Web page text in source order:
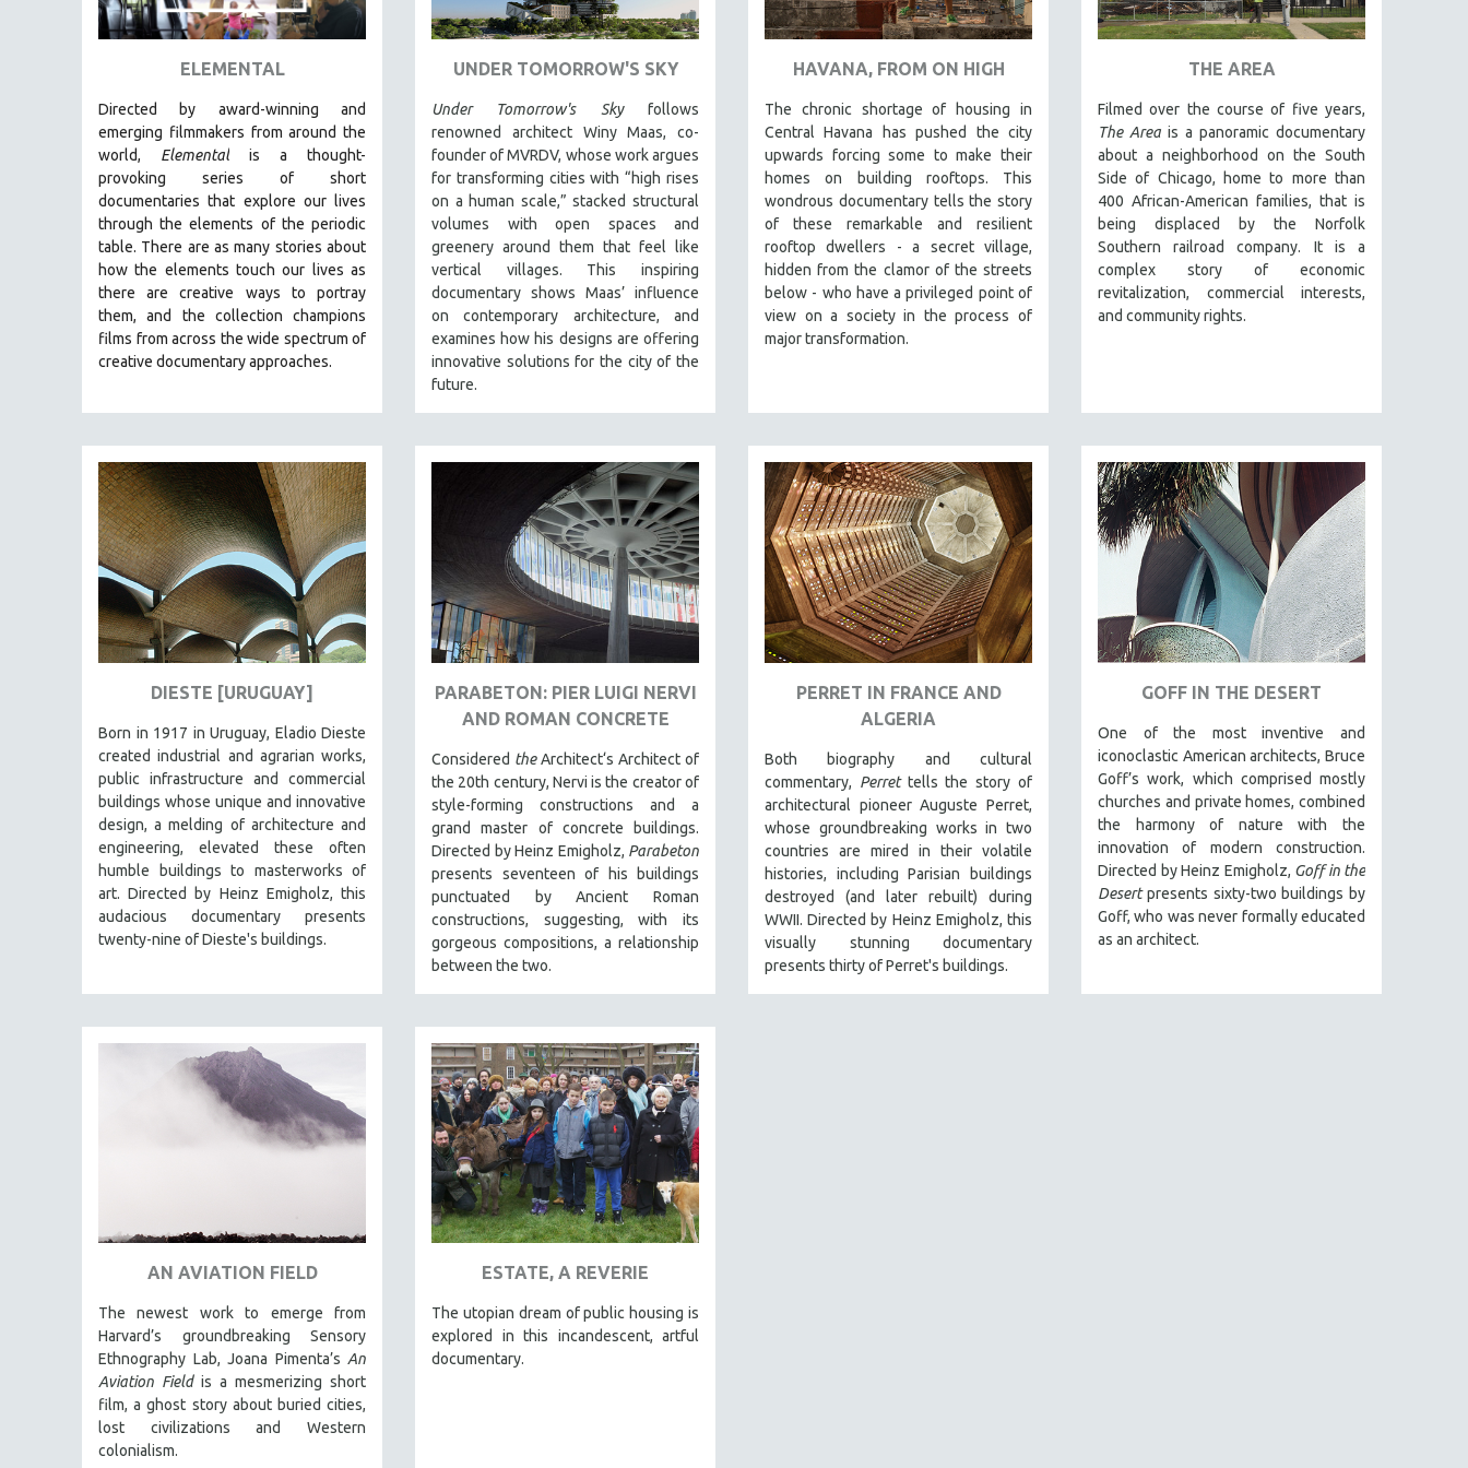
ART HISTORY
ASIAN STUDIES
BIOLOGY
BUSINESS
CINEMA STUDIES
CRIMINAL JUSTICE
DANCE
DEATH AND DYING
DISABILITY STUDIES
EUROPE
FAMILY RELATIONS
FEATURE FILMS
FOOD STUDIES
GENOCIDE STUDIES
GLOBALIZATION
GOVERNMENT
HUMAN RIGHTS
IMMIGRATION
HUMAN SEXUALITY
INDIGENOUS STUDIES
ISLAMIC STUDIES
JEWISH STUDIES
LABOR STUDIES
LAW
LGBTQ STUDIES
LITERARY STUDIES
MILITARY STUDIES
MUSIC
NATIVE AMERICAN
NEW RELEASES
NEW YORK FILM FESTIVAL
NY TIMES CRITICS PICKS
ELEMENTAL
Directed by award-winning and
emerging filmmakers from around the
world, Elemental is a thought-
provoking series of short
documentaries that explore our lives
through the elements of the periodic
table. There are as many stories about
how the elements touch our lives as
there are creative ways to portray
them, and the collection champions
films from across the wide spectrum of
creative documentary approaches.
UNDER TOMORROW'S SKY
Under Tomorrow's Skyfollows
renowned architect Winy Maas, co-
founder of MVRDV, whose work argues
for transforming cities with “high rises
on a human scale,” stacked structural
volumes with open spaces and
greenery around them that feel like
vertical villages. This inspiring
documentary shows Maas’ influence
on contemporary architecture, and
examines how his designs are offering
innovative solutions for the city of the
future.
HAVANA, FROM ON HIGH
The chronic shortage of housing in
Central Havana has pushed the city
upwards forcing some to make their
homes on building rooftops. This
wondrous documentary tells the story
of these remarkable and resilient
rooftop dwellers - a secret village,
hidden from the clamor of the streets
below - who have a privileged point of
view on a society in the process of
major transformation.
THE AREA
Filmed over the course of five years,
The Area is a panoramic documentary
about a neighborhood on the South
Side of Chicago, home to more than
400 African-American families, that is
being displaced by the Norfolk
Southern railroad company. It is a
complex story of economic
revitalization, commercial interests,
and community rights.
DIESTE [URUGUAY]
Born in 1917 in Uruguay, Eladio Dieste
created industrial and agrarian works,
public infrastructure and commercial
buildings whose unique and innovative
design, a melding of architecture and
engineering, elevated these often
humble buildings to masterworks of
art. Directed by Heinz Emigholz, this
audacious documentary presents
twenty-nine of Dieste's buildings.
PARABETON: PIER LUIGI NERVI
AND ROMAN CONCRETE
Considered theArchitect‘s Architect of
the 20th century, Nervi is the creator of
style-forming constructions and a
grand master of concrete buildings.
Directed by Heinz Emigholz, Parabeton
presents seventeen of his buildings
punctuated by Ancient Roman
constructions, suggesting, with its
gorgeous compositions, a relationship
between the two.
PERRET IN FRANCE AND
ALGERIA
Both biography and cultural
commentary, Perrettells the story of
architectural pioneer Auguste Perret,
whose groundbreaking works in two
countries are mired in their volatile
histories, including Parisian buildings
destroyed (and later rebuilt) during
WWII. Directed by Heinz Emigholz, this
visually stunning documentary
presents thirty of Perret's buildings.
GOFF IN THE DESERT
One of the most inventive and
iconoclastic American architects, Bruce
Goff’s work, which comprised mostly
churches and private homes, combined
the harmony of nature with the
innovation of modern construction.
Directed by Heinz Emigholz, Goff in the
Desertpresents sixty-two buildings by
Goff, who was never formally educated
as an architect.
AN AVIATION FIELD
The newest work to emerge from
Harvard’s groundbreaking Sensory
Ethnography Lab, Joana Pimenta’s An
Aviation Fieldis a mesmerizing short
film, a ghost story about buried cities,
lost civilizations and Western
colonialism.
ESTATE, A REVERIE
The utopian dream of public housing is
explored in this incandescent, artful
documentary.